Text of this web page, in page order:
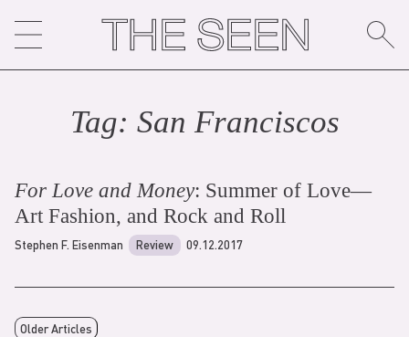
content
Tag: San Franciscos
For Love and Money: Summer of Love—
Art Fashion, and Rock and Roll
Stephen F. Eisenman Review 09.12.2017
Older Articles